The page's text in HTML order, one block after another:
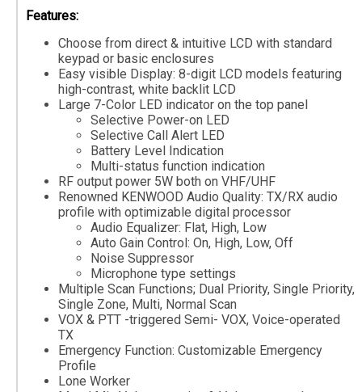
Features:
Choose from direct & intuitive LCD with standard
keypad or basic enclosures
Easy visible Display: 8-digit LCD models featuring
high-contrast, white backlit LCD
Large 7-Color LED indicator on the top panel
Selective Power-on LED
Selective Call Alert LED
Battery Level Indication
Multi-status function indication
RF output power 5W both on VHF/UHF
Renowned KENWOOD Audio Quality: TX/RX audio
profile with optimizable digital processor
Audio Equalizer: Flat, High, Low
Auto Gain Control: On, High, Low, Off
Noise Suppressor
Microphone type settings
Multiple Scan Functions; Dual Priority, Single Priority,
Single Zone, Multi, Normal Scan
VOX & PTT -triggered Semi- VOX, Voice-operated
TX
Emergency Function: Customizable Emergency
Profile
Lone Worker